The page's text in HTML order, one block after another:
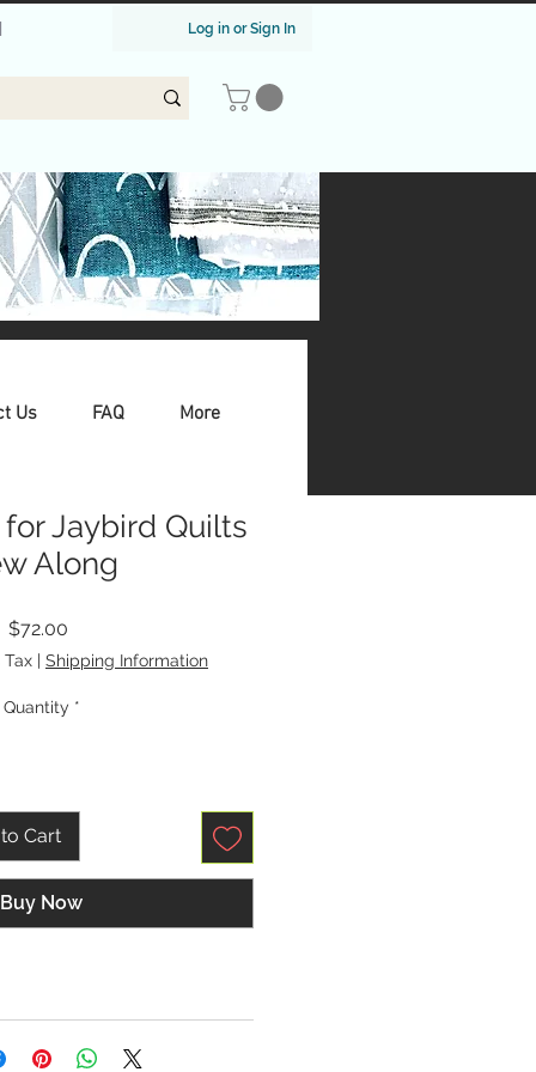
Log in or Sign In
Us FAQ More
Jaybird Quilts
Along
$72.00
Tax | Shipping Information
Quantity *
Cart
Buy Now